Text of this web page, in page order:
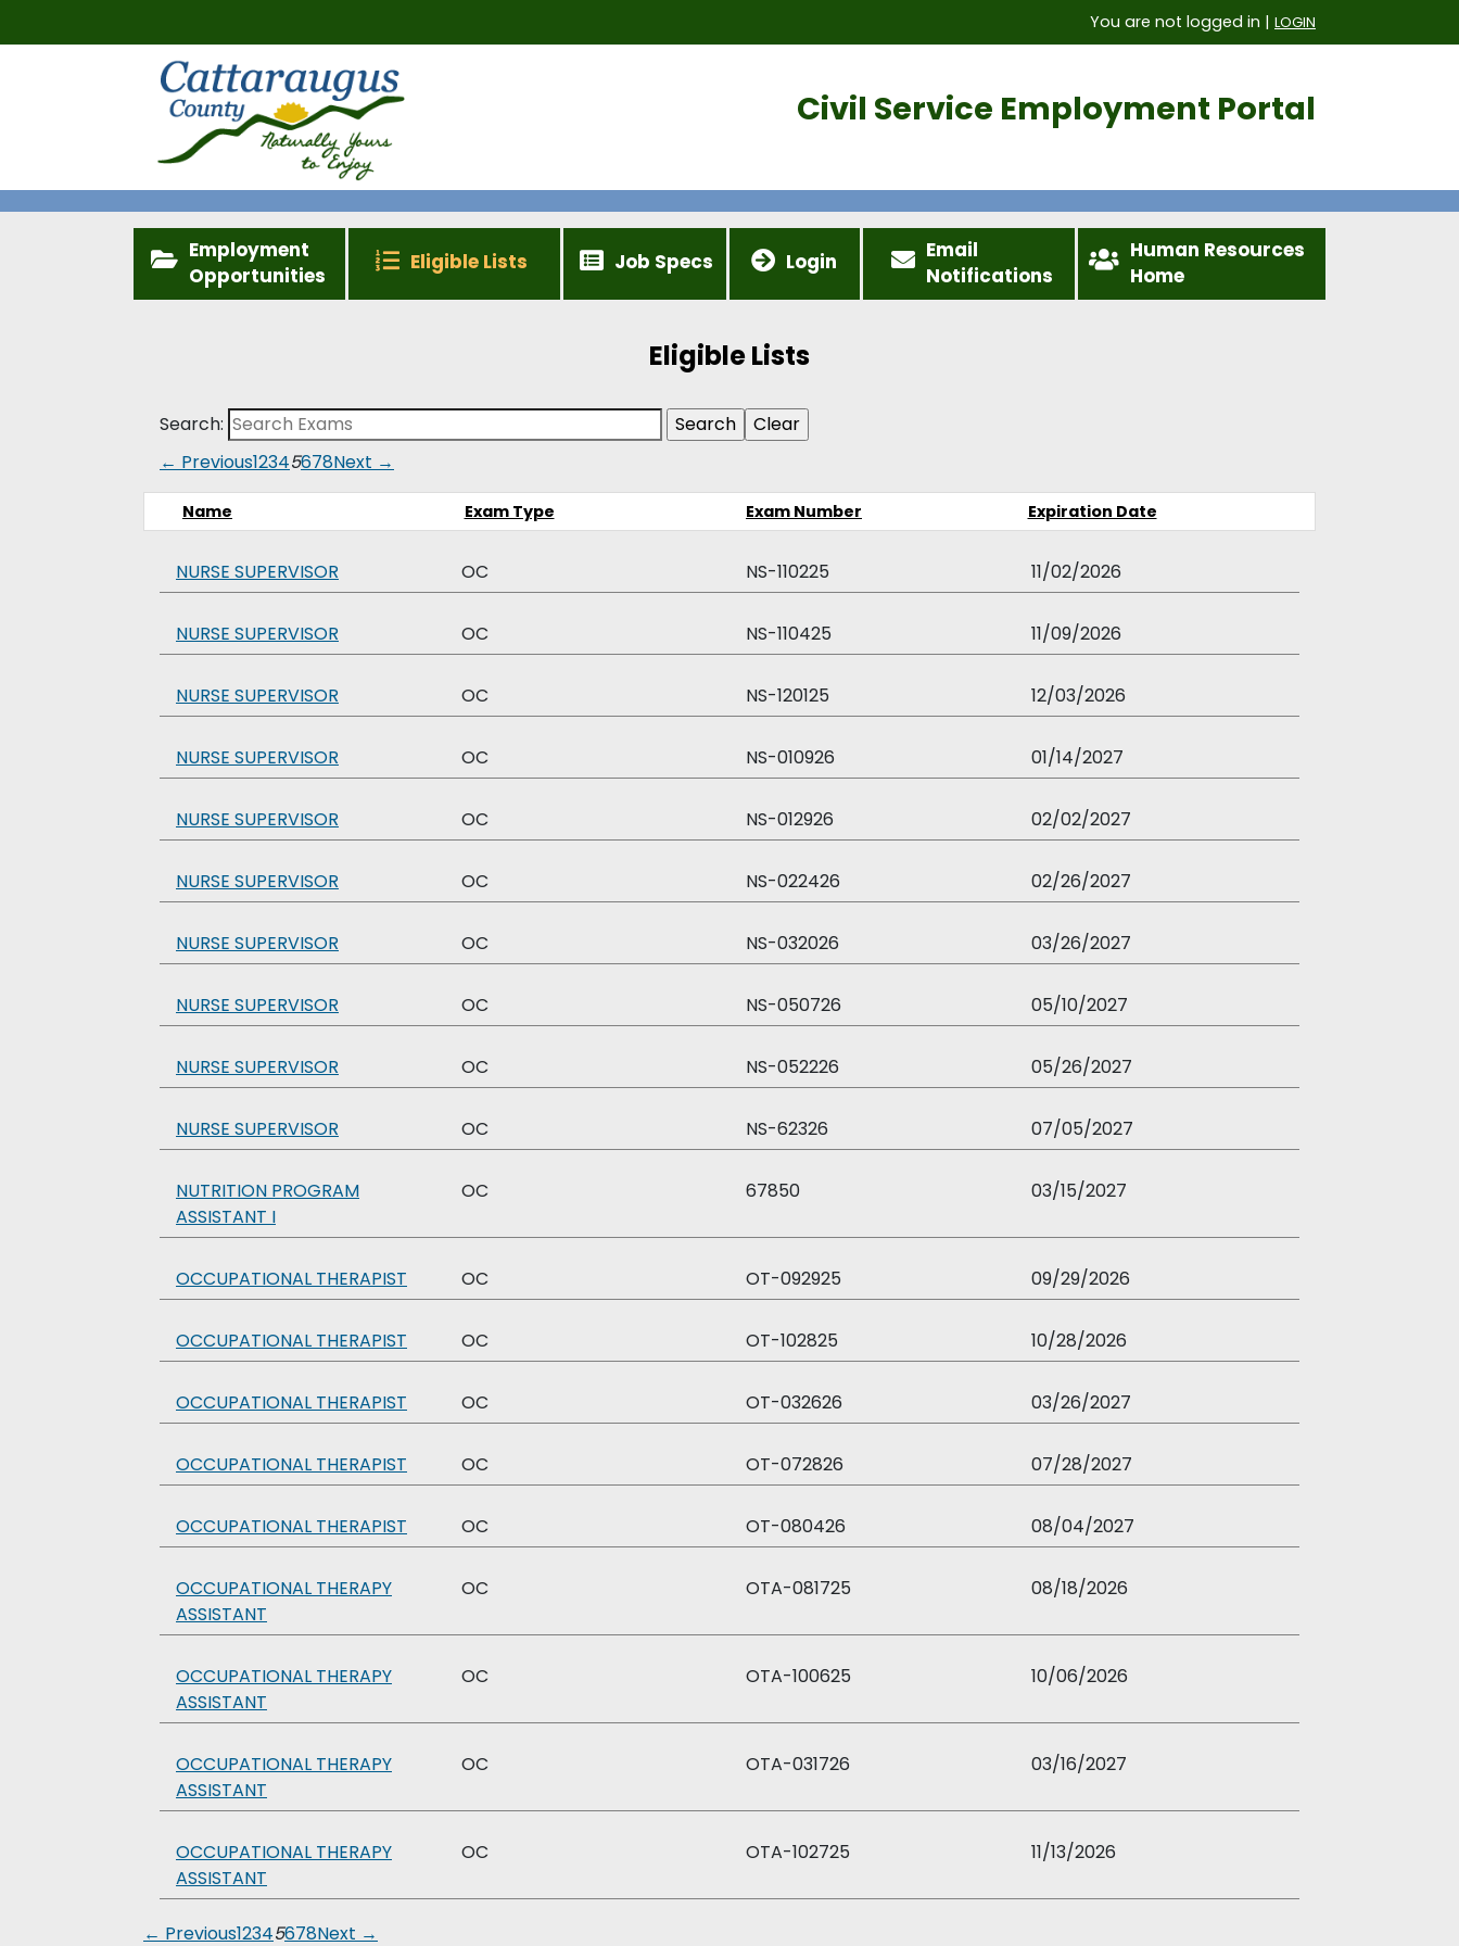
You are not logged in | LOGIN
Civil Service Employment Portal
Employment
Opportunities
Eligible Lists Job Specs Login
Email
Notifications
Human Resources
Home
Eligible Lists
Search:
← Previous12345678Next →
Name Exam Type Exam Number Expiration Date
NURSE SUPERVISOR OC NS-110225 11/02/2026
NURSE SUPERVISOR OC NS-110425 11/09/2026
NURSE SUPERVISOR OC NS-120125 12/03/2026
NURSE SUPERVISOR OC NS-010926 01/14/2027
NURSE SUPERVISOR OC NS-012926 02/02/2027
NURSE SUPERVISOR OC NS-022426 02/26/2027
NURSE SUPERVISOR OC NS-032026 03/26/2027
NURSE SUPERVISOR OC NS-050726 05/10/2027
NURSE SUPERVISOR OC NS-052226 05/26/2027
NURSE SUPERVISOR OC NS-62326 07/05/2027
NUTRITION PROGRAM
ASSISTANT I
OC 67850 03/15/2027
OCCUPATIONAL THERAPIST OC OT-092925 09/29/2026
OCCUPATIONAL THERAPIST OC OT-102825 10/28/2026
OCCUPATIONAL THERAPIST OC OT-032626 03/26/2027
OCCUPATIONAL THERAPIST OC OT-072826 07/28/2027
OCCUPATIONAL THERAPIST OC OT-080426 08/04/2027
OCCUPATIONAL THERAPY
ASSISTANT
OC OTA-081725 08/18/2026
OCCUPATIONAL THERAPY
ASSISTANT
OC OTA-100625 10/06/2026
OCCUPATIONAL THERAPY
ASSISTANT
OC OTA-031726 03/16/2027
OCCUPATIONAL THERAPY
ASSISTANT
OC OTA-102725 11/13/2026
← Previous12345678Next →